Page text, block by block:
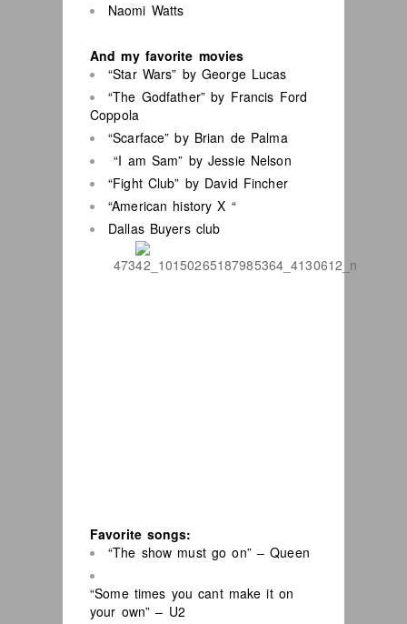
Naomi Watts
And my favorite movies
“Star Wars” by George Lucas
“The Godfather” by Francis Ford
Coppola
“Scarface” by Brian de Palma
“I am Sam” by Jessie Nelson
“Fight Club” by David Fincher
“American history X “
Dallas Buyers club
Favorite songs:
“The show must go on” – Queen
“Some times you cant make it on
your own” – U2